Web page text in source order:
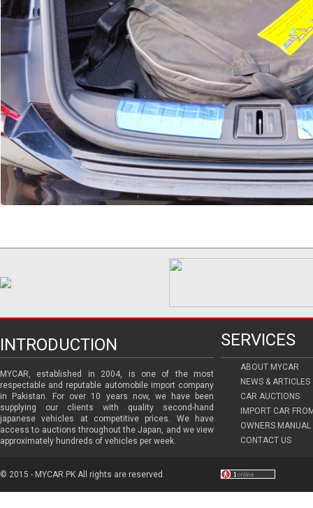
INTRODUCTION SERVICES
MYCAR, established in 2004, is one of the most
respectable and reputable automobile import company
in Pakistan. For over 10 years now, we have been
supplying our clients with quality second-hand
japanese vehicles at competitive prices. We have
access to auctions throughout the Japan, and we view
approximately hundreds of vehicles per week.
ABOUT MYCAR
NEWS & ARTICLES
CAR AUCTIONS
IMPORT CAR
OWNERS MANUAL
CONTACT US
© 2015 - MYCAR.PK All rights are reserved.